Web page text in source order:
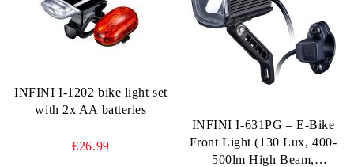
INFINI I-1202 bike light set
with 2x AA batteries
€26.99
INFINI I‑631PG – E‑Bike
Front Light (130 Lux, 400-
500lm High Beam,